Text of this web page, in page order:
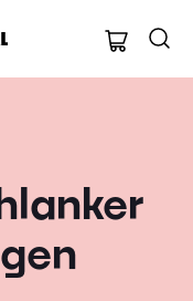
Oxford